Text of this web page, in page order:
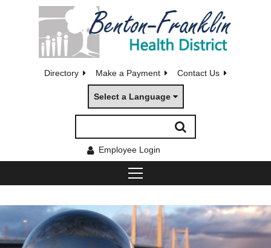
Directory Make a Payment Contact Us
Select a Language
Employee Login